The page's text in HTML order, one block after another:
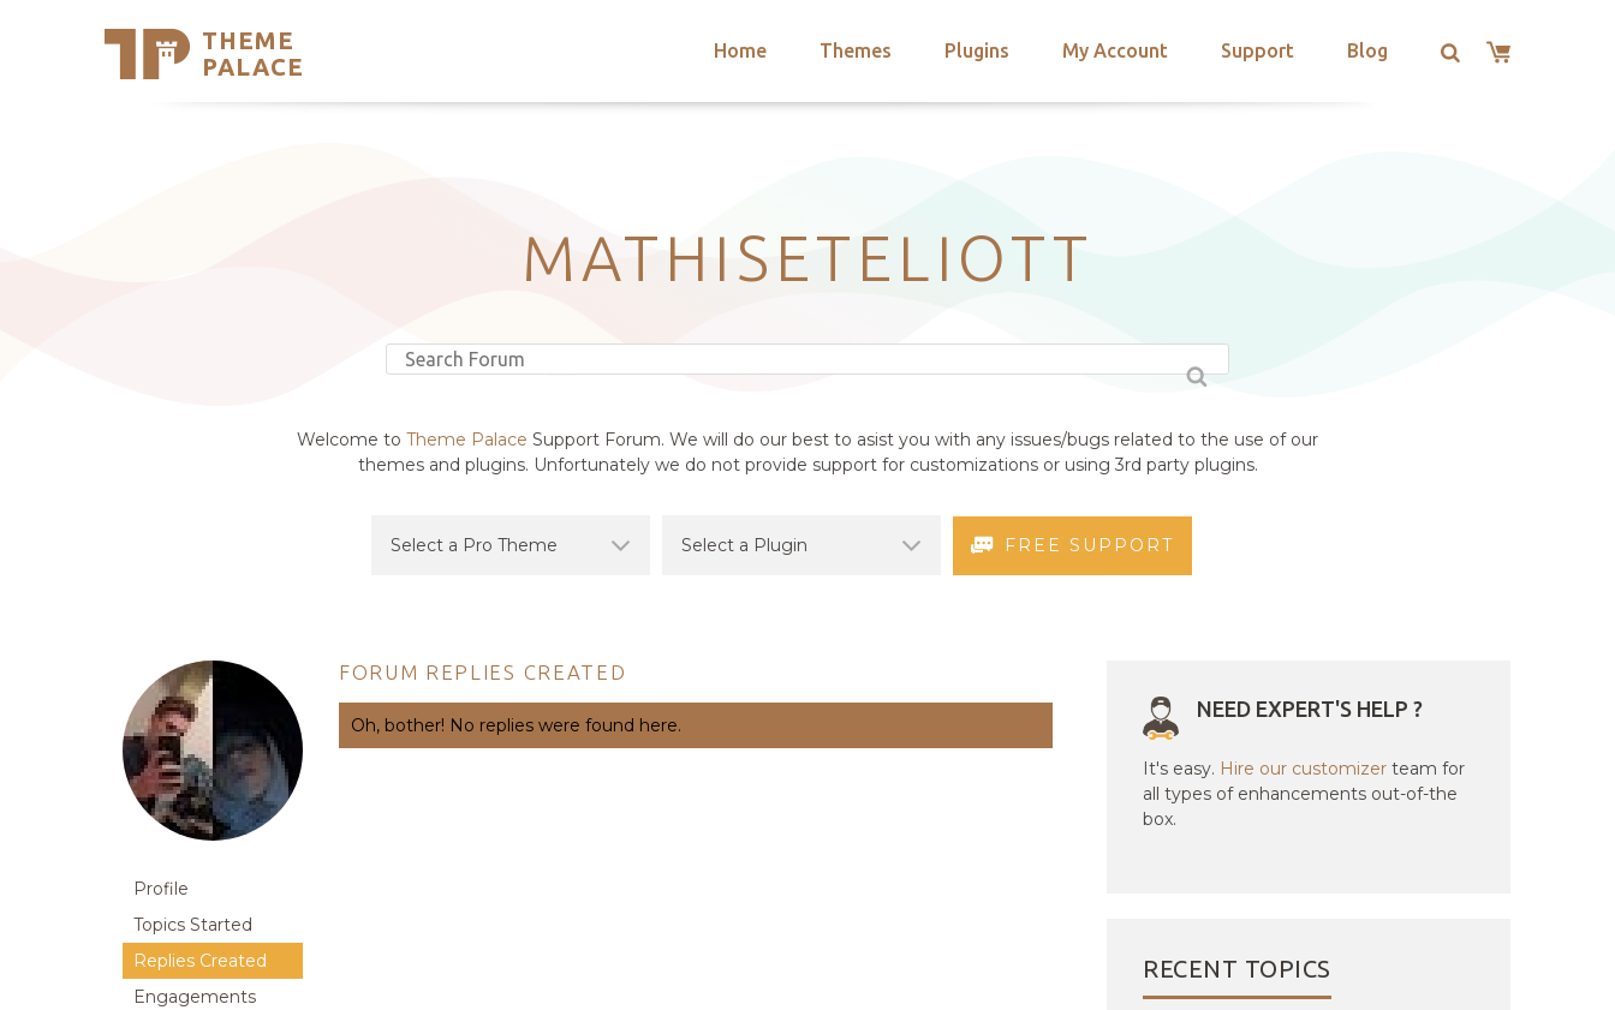
THEME
PALACE
Home Themes Plugins My Account Support Blog
Support
MATHISETELIOTT
Welcome to Theme Palace Support Forum. We will do our best to asist you with any issues/bugs related to the use of our
themes and plugins. Unfortunately we do not provide support for customizations or using 3rd party plugins.
FREE SUPPORT
Profile
Topics Started
Replies Created
Engagements
FORUM REPLIES CREATED
Oh, bother! No replies were found here.
NEED EXPERT'S HELP ?
It's easy. Hire our customizer team for
all types of enhancements out-of-the
box.
RECENT TOPICS